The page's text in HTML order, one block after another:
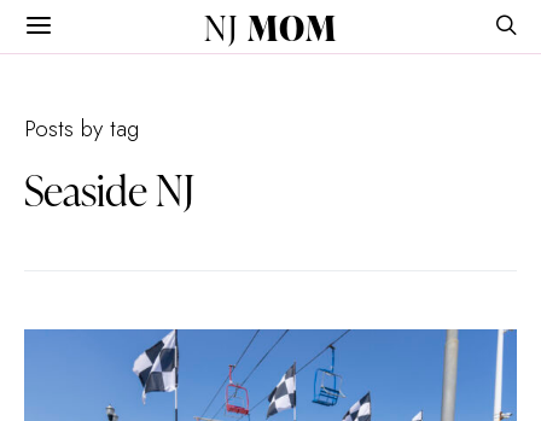
NJ MOM
Posts by tag
Seaside NJ